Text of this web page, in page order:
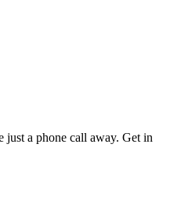
just a phone call away. Get in